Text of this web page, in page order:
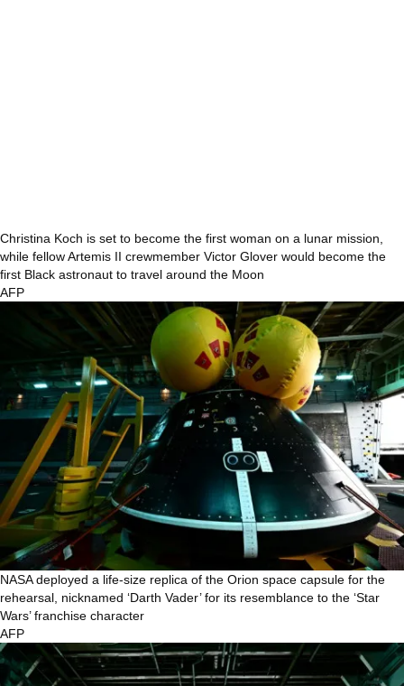
Christina Koch is set to become the first woman on a lunar mission,
while fellow Artemis II crewmember Victor Glover would become the
first Black astronaut to travel around the Moon
AFP
NASA deployed a life-size replica of the Orion space capsule for the
rehearsal, nicknamed ‘Darth Vader’ for its resemblance to the ‘Star
Wars’ franchise character
AFP